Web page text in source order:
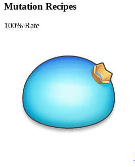
Mutation Recipes
100% Rate